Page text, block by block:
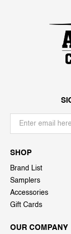
SHOP
Brand List
Samplers
Accessories
Gift Cards
OUR COMPANY